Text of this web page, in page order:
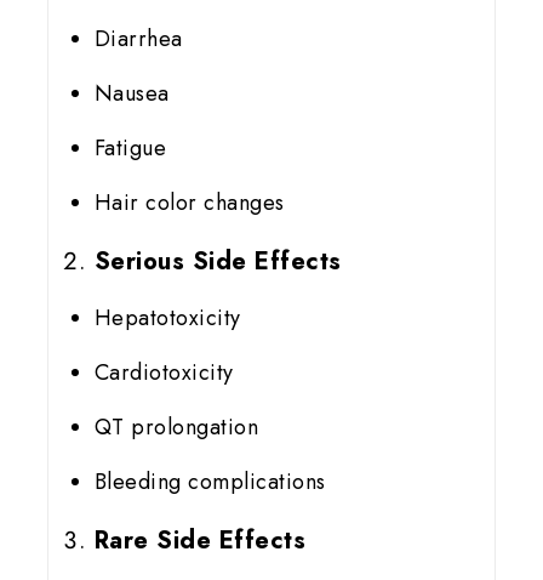
Diarrhea
Nausea
Fatigue
Hair color changes
Serious Side Effects
Hepatotoxicity
Cardiotoxicity
QT prolongation
Bleeding complications
Rare Side Effects